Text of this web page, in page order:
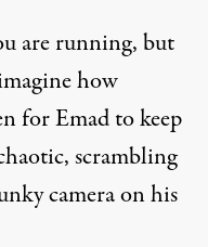
are running, but
how
for Emad to keep
scrambling
camera on his